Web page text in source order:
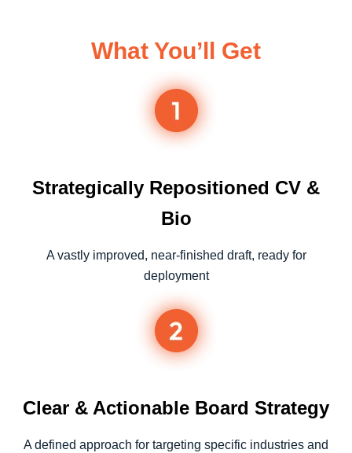
What You’ll Get
Strategically Repositioned CV &
Bio
A vastly improved, near-finished draft, ready for
deployment
Clear & Actionable Board Strategy
A defined approach for targeting specific industries and